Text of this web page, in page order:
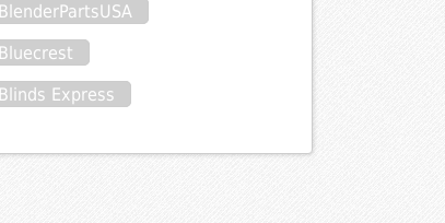
BlenderPartsUSA
Bluecrest
Blinds Express